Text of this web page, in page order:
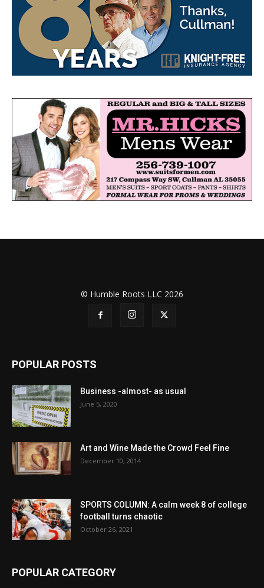
© Humble Roots LLC 2026
POPULAR POSTS
Business -almost- as usual
June 5, 2020
Art and Wine Made the Crowd Feel Fine
December 10, 2014
SPORTS COLUMN: A calm week 8 of college
football turns chaotic
October 26, 2021
POPULAR CATEGORY